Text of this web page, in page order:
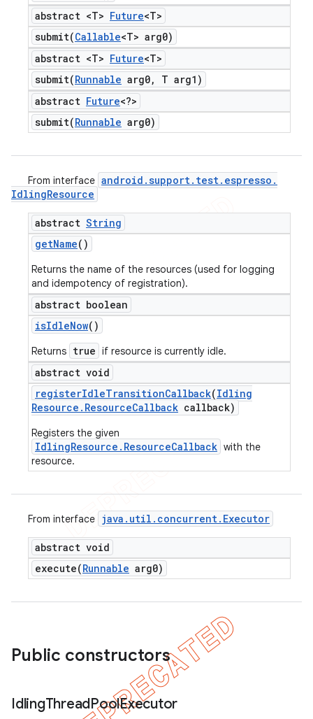
abstract <T> Future<T>
submit(Callable<T> arg0)
abstract <T> Future<T>
submit(Runnable arg0,
T arg1)
abstract Future<?>
submit(Runnable arg0)
From interface android .support. test. espresso .
IdlingResource
abstract String
getName()
Returns the name of the resources (used for logging
and idempotency of registration).
abstract boolean
isIdleNow()
Returns true if resource is currently idle.
abstract void
registerIdleTransitionCallback(Idling
Resource . ResourceCallback callback)
Registers the given
IdlingResource.ResourceCallback with the
resource.
From interface java . util . concurrent. Executor
abstract void
execute(Runnable arg0)
Public constructors
IdlingThreadPoolExecutor